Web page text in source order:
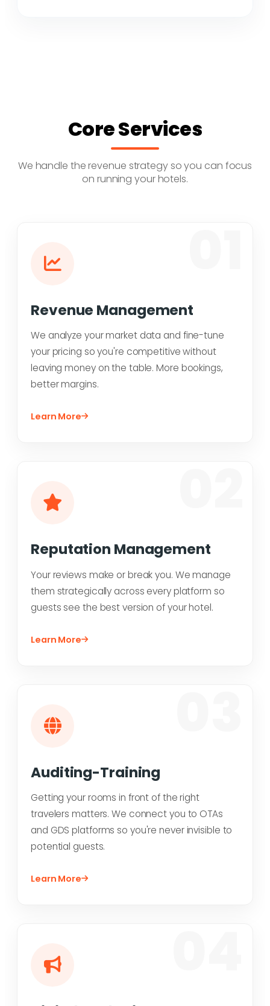
Core Services
We handle the revenue strategy so you can focus
on running your hotels.
Revenue Management
We analyze your market data and fine-tune
your pricing so you're competitive without
leaving money on the table. More bookings,
better margins.
Learn More
Reputation Management
Your reviews make or break you. We manage
them strategically across every platform so
guests see the best version of your hotel.
Learn More
Auditing-Training
Getting your rooms in front of the right
travelers matters. We connect you to OTAs
and GDS platforms so you're never invisible to
potential guests.
Learn More